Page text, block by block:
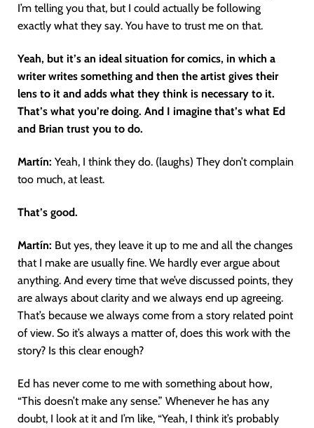
I’m telling you that, but I could actually be following
exactly what they say. You have to trust me on that.
Yeah, but it’s an ideal situation for comics, in which a
writer writes something and then the artist gives their
lens to it and adds what they think is necessary to it.
That’s what you’re doing. And I imagine that’s what Ed
and Brian trust you to do.
Martín: Yeah, I think they do. (laughs) They don’t complain
too much, at least.
That’s good.
Martín: But yes, they leave it up to me and all the changes
that I make are usually fine. We hardly ever argue about
anything. And every time that we’ve discussed points, they
are always about clarity and we always end up agreeing.
That’s because we always come from a story related point
of view. So it’s always a matter of, does this work with the
story? Is this clear enough?
Ed has never come to me with something about how,
“This doesn’t make any sense.” Whenever he has any
doubt, I look at it and I’m like, “Yeah, I think it’s probably